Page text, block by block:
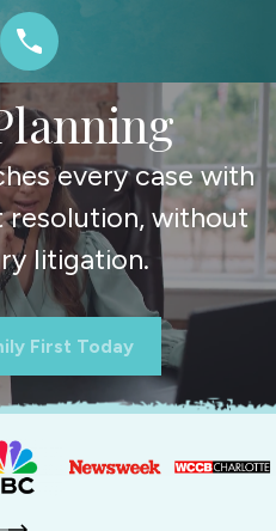
every case with
resolution, without
litigation.
First Today